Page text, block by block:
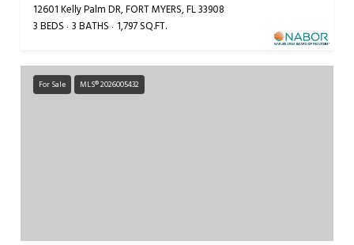
12601 Kelly Palm DR, FORT MYERS, FL 33908
3 BEDS 3 BATHS 1,797 SQ.FT.
For Sale MLS® 2026005432